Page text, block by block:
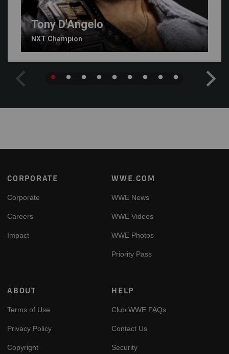
Tony D'Angelo
NXT Champion
Footer
CORPORATE
Corporate
Careers
Impact
WWE.COM
WWE News
WWE Videos
WWE Photos
Priority Pass
ABOUT
Terms of Use
Privacy Policy
Copyright
HELP
Club WWE FAQs
Contact Us
Security